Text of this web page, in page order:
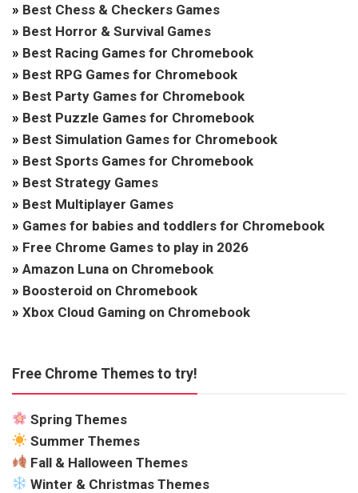
» Best Chess & Checkers Games
» Best Horror & Survival Games
» Best Racing Games for Chromebook
» Best RPG Games for Chromebook
» Best Party Games for Chromebook
» Best Puzzle Games for Chromebook
» Best Simulation Games for Chromebook
» Best Sports Games for Chromebook
» Best Strategy Games
» Best Multiplayer Games
» Games for babies and toddlers for Chromebook
» Free Chrome Games to play in 2026
» Amazon Luna on Chromebook
» Boosteroid on Chromebook
» Xbox Cloud Gaming on Chromebook
Free Chrome Themes to try!
Spring Themes
Summer Themes
Fall & Halloween Themes
Winter & Christmas Themes